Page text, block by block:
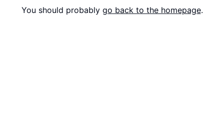
You should probably go back to the homepage.